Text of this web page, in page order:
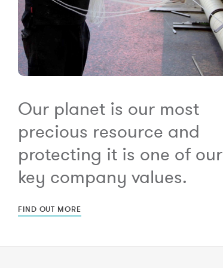
Our planet is our most
precious resource and
protecting it is one of our
key company values.
FIND OUT MORE